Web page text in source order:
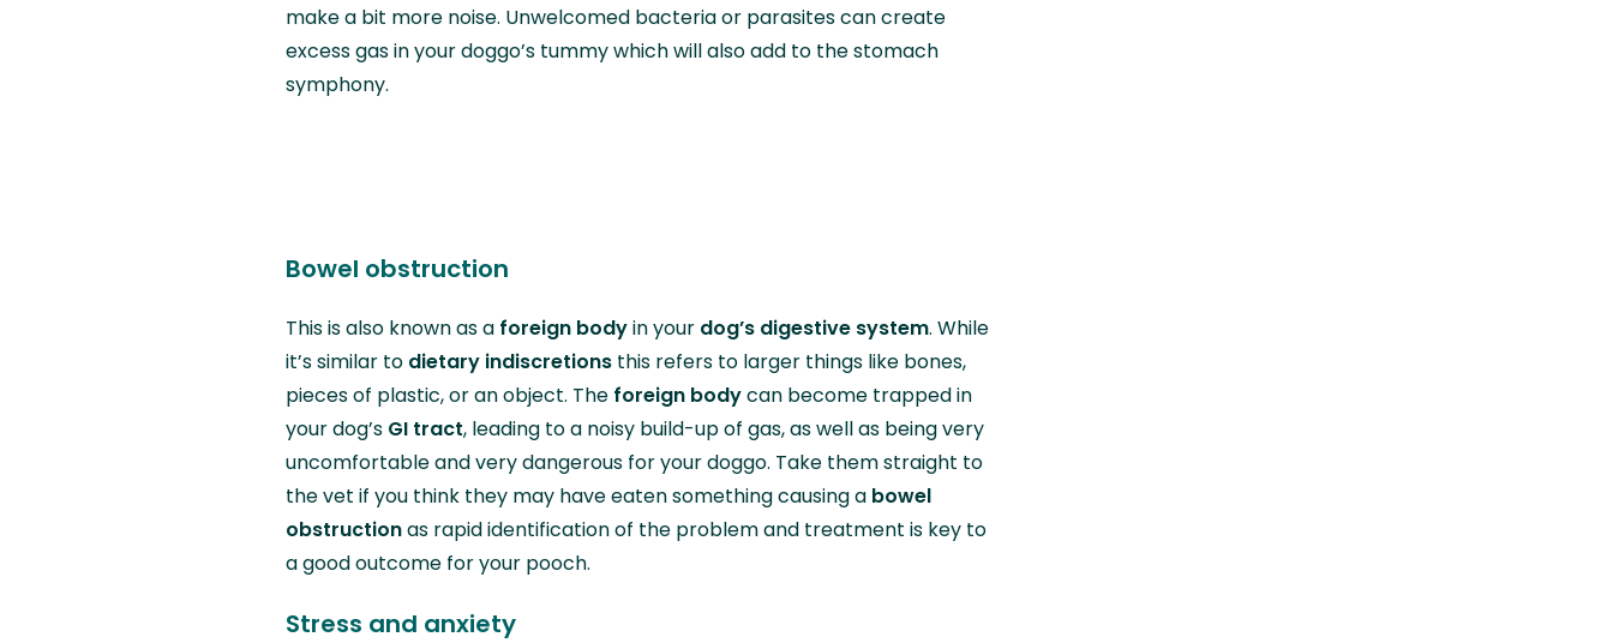
make a bit more noise. Unwelcomed bacteria or parasites can create
excess gas in your doggo’s tummy which will also add to the stomach
symphony.
Bowel obstruction
This is also known as a foreign bodyin your dog’s digestive system. While
it’s similar to dietary indiscretions this refers to larger things like bones,
pieces of plastic, or an object. The foreign bodycan become trapped in
your dog’s GI tract, leading to a noisy build-up of gas, as well as being very
uncomfortable and very dangerous for your doggo. Take them straight to
the vet if you think they may have eaten something causing a bowel
obstructionas rapid identification of the problem and treatment is key to
a good outcome for your pooch.
Stress and anxiety